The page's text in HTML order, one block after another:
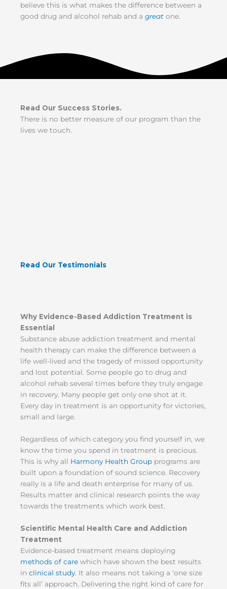
believe this is what makes the difference between a
good drug and alcohol rehab and a great one.
Read Our Success Stories.
There is no better measure of our program than the
lives we touch.
Read Our Testimonials
Why Evidence-Based Addiction Treatment is
Essential
Substance abuse addiction treatment and mental
health therapy can make the difference between a
life well-lived and the tragedy of missed opportunity
and lost potential. Some people go to drug and
alcohol rehab several times before they truly engage
in recovery. Many people get only one shot at it.
Every day in treatment is an opportunity for victories,
small and large.
Regardless of which category you find yourself in, we
know the time you spend in treatment is precious.
This is why all Harmony Health Group programs are
built upon a foundation of sound science. Recovery
really is a life and death enterprise for many of us.
Results matter and clinical research points the way
towards the treatments which work best.
Scientific Mental Health Care and Addiction
Treatment
Evidence-based treatment means deploying
methods of care which have shown the best results
in clinical study. It also means not taking a ‘one size
fits all’ approach. Delivering the right kind of care for